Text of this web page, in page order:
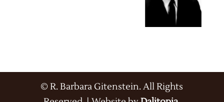
© R. Barbara Gitenstein. All Rights